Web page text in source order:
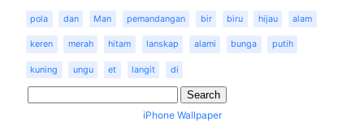
pola dan Man pemandangan bir biru hijau alam
keren merah hitam lanskap alami bunga putih
kuning ungu et langit di
iPhone Wallpaper